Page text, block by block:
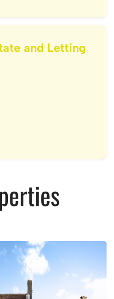
and Letting